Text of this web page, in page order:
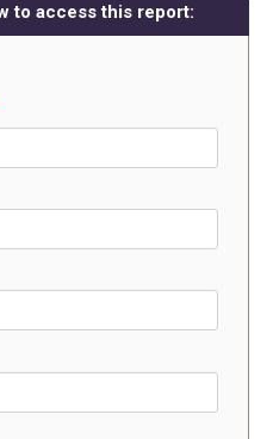
to access this report: